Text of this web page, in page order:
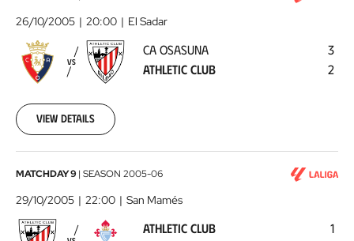
Osasuna
Athletic
Club2005-
26
00:00:00
26/10/2005 20:00 El Sadar
VS
CA OSASUNA
ATHLETIC CLUB
3
2
View details
Athletic
Club
-
RC
MATCHDAY 9 | SEASON 2005-06
29/10/2005 22:00 San Mamés
ATHLETIC CLUB
1